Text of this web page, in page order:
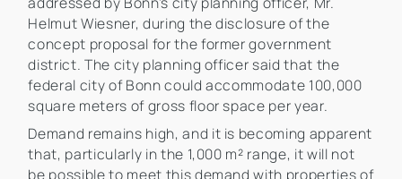
Helmut Wiesner, during the disclosure of the
concept proposal for the former government
district. The city planning officer said that the
federal city of Bonn could accommodate 100,000
square meters of gross floor space per year.
Demand remains high, and it is becoming apparent
that, particularly in the 1,000 m² range, it will not
be possible to meet this demand with properties of